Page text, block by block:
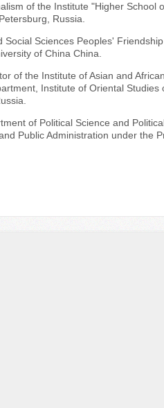
of the Institute "Higher School
Russia.
Sciences Peoples'
of China China.
of the Institute of Asian and
Institute of Oriental Studies
of Political Science and
Public Administration under the